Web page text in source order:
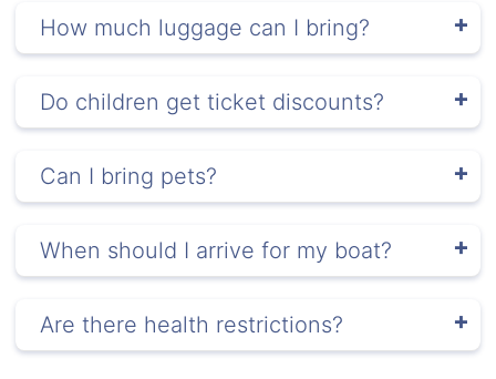
How much luggage can I bring?
Do children get ticket discounts?
Can I bring pets?
When should I arrive for my boat?
Are there health restrictions?